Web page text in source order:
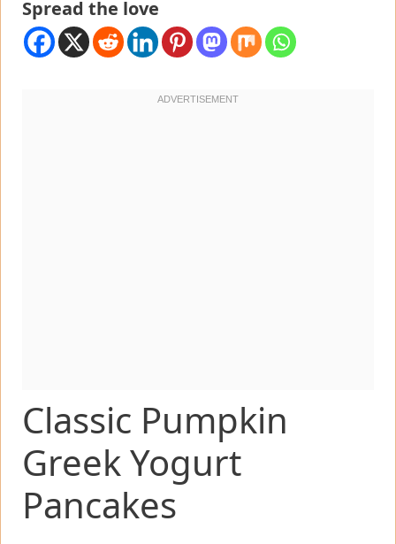
Spread the love
Classic Pumpkin
Greek Yogurt
Pancakes